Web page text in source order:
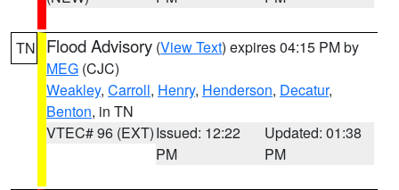
TN Flood Advisory (View Text) expires 04:15 PM by
MEG (CJC)
Weakley, Carroll, Henry, Henderson, Decatur,
Benton, in TN
VTEC# 96 (EXT)Issued: 12:22
PM
Updated: 01:38
PM